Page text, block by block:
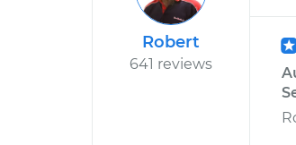
Robert
641 reviews